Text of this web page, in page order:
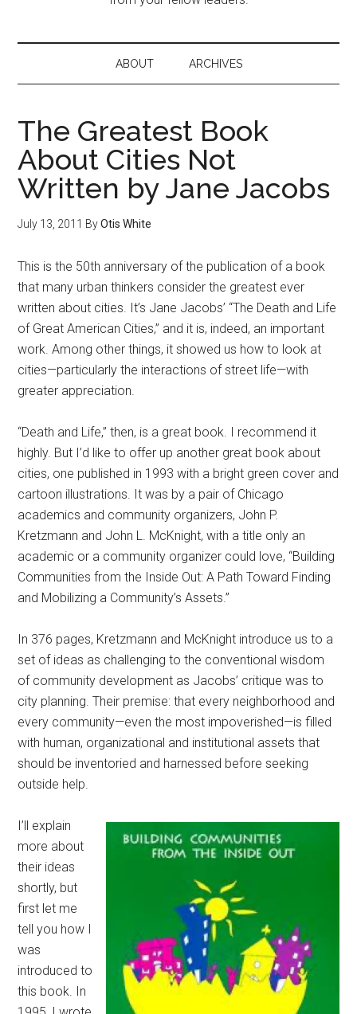
ABOUT ARCHIVES
The Greatest Book
About Cities Not
Written by Jane Jacobs
July 13, 2011 ByOtis White
This is the 50th anniversary of the publication of a book
that many urban thinkers consider the greatest ever
written about cities. It’s Jane Jacobs’ “The Death and Life
of Great American Cities,” and it is, indeed, an important
work. Among other things, it showed us how to look at
cities—particularly the interactions of street life—with
greater appreciation.
“Death and Life,” then, is a great book. I recommend it
highly. But I’d like to offer up another great book about
cities, one published in 1993 with a bright green cover and
cartoon illustrations. It was by a pair of Chicago
academics and community organizers, John P.
Kretzmann and John L. McKnight, with a title only an
academic or a community organizer could love, “Building
Communities from the Inside Out: A Path Toward Finding
and Mobilizing a Community’s Assets.”
In 376 pages, Kretzmann and McKnight introduce us to a
set of ideas as challenging to the conventional wisdom
of community development as Jacobs’ critique was to
city planning. Their premise: that every neighborhood and
every community—even the most impoverished—is filled
with human, organizational and institutional assets that
should be inventoried and harnessed before seeking
outside help.
I’ll explain
more about
their ideas
shortly, but
first let me
tell you how I
was
introduced to
this book. In